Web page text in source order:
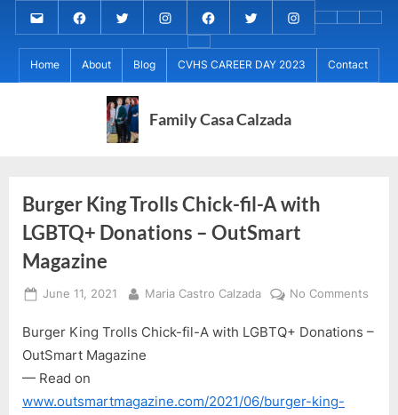
content
Email
MARIA
CALZADA
Facebook
MARIA
CALZADA
Twitter
MARIA
CALZADA
Instagram
PaulForJudge
FACEBOOK
PaulForJudge
TWITTER
PaulForJudge
IG
(INSTAGRAM)
About
My
IB
CVHS
DAY
About
MCC
REC
Home About Blog CVHS CAREER DAY 2023 Contact
Family Casa Calzada
Burger King Trolls Chick-fil-A with
LGBTQ+ Donations – OutSmart
Magazine
Posted
June 11, 2021 By
Maria Castro Calzada No Comments
King
Burger King Trolls Chick-fil-A with LGBTQ+ Donations –
OutSmart Magazine
— Read on
www.outsmartmagazine.com/2021/06/burger-king-